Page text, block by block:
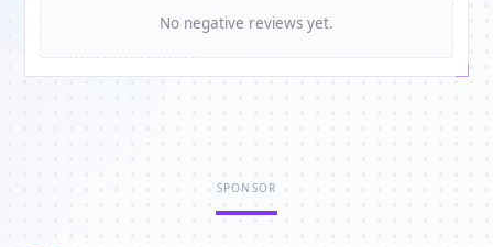
No negative reviews yet.
SPONSOR